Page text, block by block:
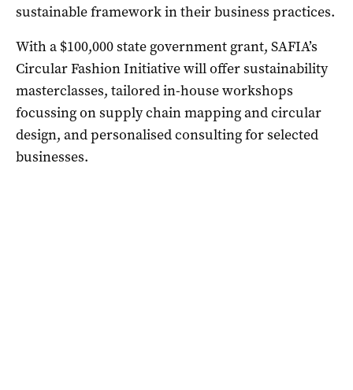
sustainable framework in their business practices.
With a $100,000 state government grant, SAFIA’s
Circular Fashion Initiative will offer sustainability
masterclasses, tailored in-house workshops
focussing on supply chain mapping and circular
design, and personalised consulting for selected
businesses.